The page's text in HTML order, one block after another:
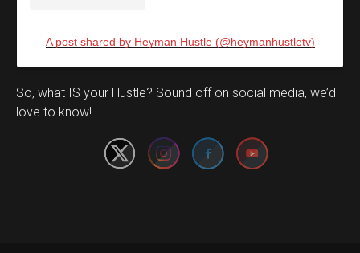
A post shared by Heyman Hustle (@heymanhustletv)
So, what IS your Hustle? Sound off on social media, we’d
love to know!
Set Youtube Channel ID